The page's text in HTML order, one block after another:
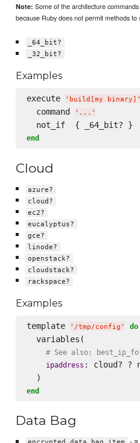
Note: Some of the architecture
because Ruby does not permit methods to
_64_bit?
_32_bit?
Examples
execute ' build[my binary] '
  command
' ... '
end
Cloud
azure?
cloud?
ec2?
eucalyptus?
gce?
linode?
openstack?
cloudstack?
rackspace?
Examples
template ' /tmp/config ' do
  variables(
# See also:
ipaddress : cloud? ?
end
Data Bag